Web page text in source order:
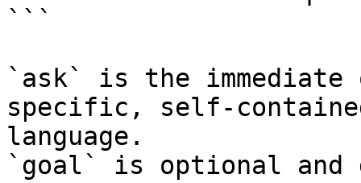
```
`ask` is the
specific, self-
language.
`goal` is optional and